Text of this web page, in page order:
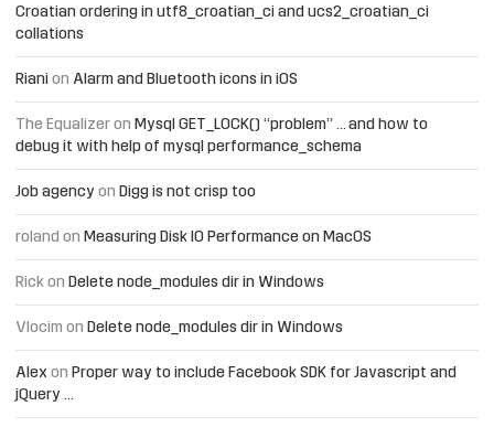
Croatian ordering in utf8_croatian_ci and ucs2_croatian_ci
collations
Riani on Alarm and Bluetooth icons in iOS
The Equalizer on Mysql GET_LOCK() “problem” … and how to
debug it with help of mysql performance_schema
Job agency on Digg is not crisp too
roland on Measuring Disk IO Performance on MacOS
Rick on Delete node_modules dir in Windows
Vlocim on Delete node_modules dir in Windows
Alex on Proper way to include Facebook SDK for Javascript and
jQuery …